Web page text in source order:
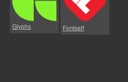
Glyphs Fontself